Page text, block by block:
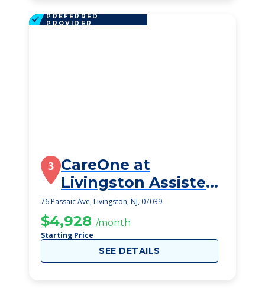
PREFERRED
PROVIDER
3 CareOne at
Livingston Assisted
Living
76 Passaic Ave, Livingston, NJ, 07039
$4,928 /month
Starting Price
SEE DETAILS